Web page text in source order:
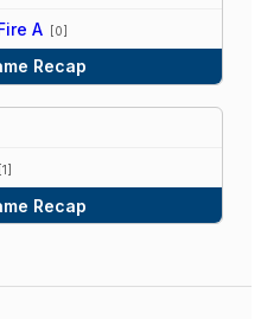
A [0]
Recap
[1]
Recap